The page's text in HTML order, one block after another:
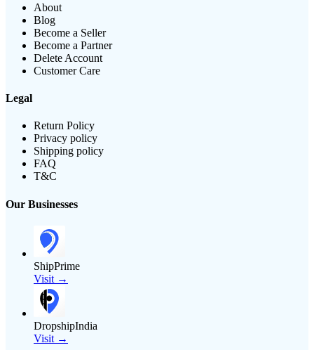
About
Blog
Become a Seller
Become a Partner
Delete Account
Customer Care
Legal
Return Policy
Privacy policy
Shipping policy
FAQ
T&C
Our Businesses
ShipPrime
Visit →
DropshipIndia
Visit →